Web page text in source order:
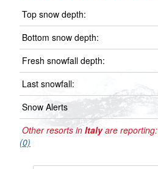
Top snow depth:
Bottom snow depth:
Fresh snowfall depth:
Last snowfall:
Snow Alerts
Other resorts in Italyare reporting:
(0)